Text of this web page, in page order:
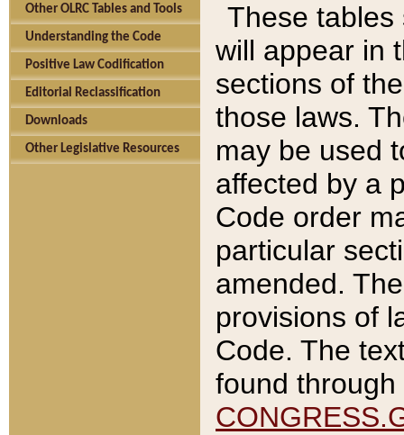
Other OLRC Tables and Tools
Understanding the Code
Positive Law Codification
Editorial Reclassification
Downloads
Other Legislative Resources
These tables
will appear in
sections of
those laws.
may be used
affected by a
Code order
particular
amended.
provisions of
Code. The
found